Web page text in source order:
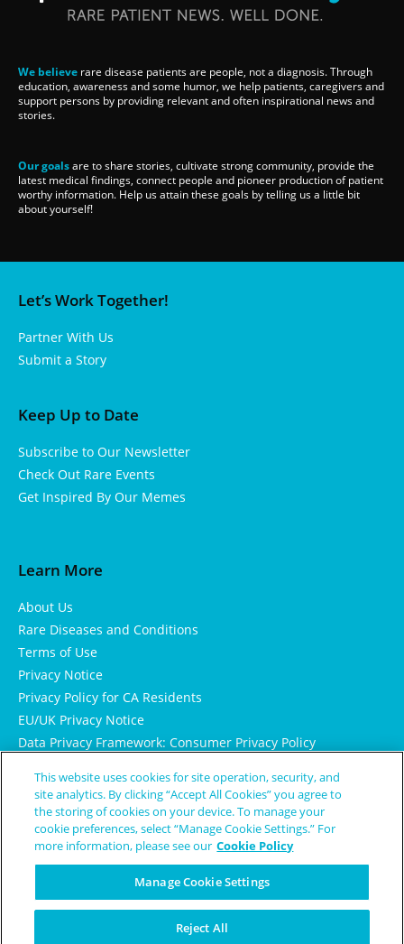
We believe rare disease patients are people, not a diagnosis. Through
education, awareness and some humor, we help patients, caregivers and
support persons by providing relevant and often inspirational news and
stories.
Our goalsare to share stories, cultivate strong community, provide the
latest medical findings, connect people and pioneer production of patient
worthy information. Help us attain these goals by telling us a little bit
about yourself!
Let’s Work Together!
Partner With Us
Submit a Story
Keep Up to Date
Subscribe to Our Newsletter
Check Out Rare Events
Get Inspired By Our Memes
Learn More
About Us
Rare Diseases and Conditions
Terms of Use
Privacy Notice
Privacy Policy for CA Residents
EU/UK Privacy Notice
Data Privacy Framework: Consumer Privacy Policy
Cookie Notice
This website uses cookies for site operation, security, and
site analytics. By clicking “Accept All Cookies” you agree to
the storing of cookies on your device. To manage your
cookie preferences, select “Manage Cookie Settings.” For
more information, please see our Cookie Policy
Manage Cookie Settings
Reject All